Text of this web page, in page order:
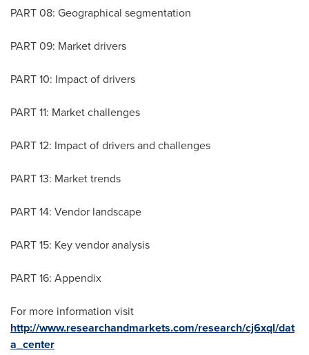
PART 08: Geographical segmentation
PART 09: Market drivers
PART 10: Impact of drivers
PART 11: Market challenges
PART 12: Impact of drivers and challenges
PART 13: Market trends
PART 14: Vendor landscape
PART 15: Key vendor analysis
PART 16: Appendix
For more information visit
http://www.researchandmarkets.com/research/cj6xql/dat
a_center